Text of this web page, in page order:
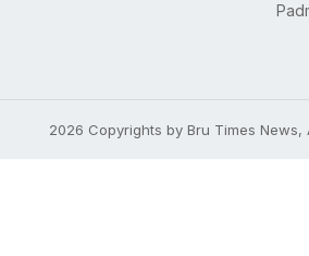
2026 Copyrights by Bru Times News,